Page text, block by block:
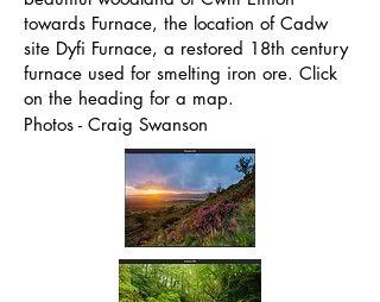
towards Furnace, the location of Cadw
site Dyfi Furnace, a restored 18th century
furnace used for smelting iron ore. Click
on the heading for a map.
Photos - Craig Swanson